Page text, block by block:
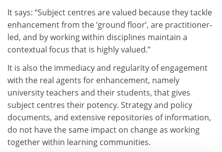
It says: “Subject centres are valued because they tackle
enhancement from the ‘ground floor’, are practitioner-
led, and by working within disciplines maintain a
contextual focus that is highly valued.”
It is also the immediacy and regularity of engagement
with the real agents for enhancement, namely
university teachers and their students, that gives
subject centres their potency. Strategy and policy
documents, and extensive repositories of information,
do not have the same impact on change as working
together within learning communities.